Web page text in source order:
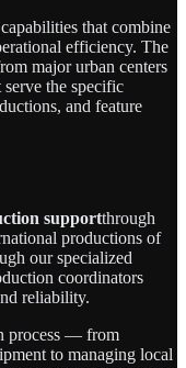
that combine
efficiency. The
major urban centers
the specific
and feature
supportthrough
productions of
our specialized
coordinators
reliability.
process — from
to managing local